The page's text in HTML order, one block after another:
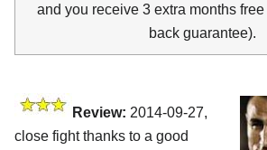
and you receive 3 extra months
back guarantee).
Review: 2014-09-27,
close fight thanks to a good